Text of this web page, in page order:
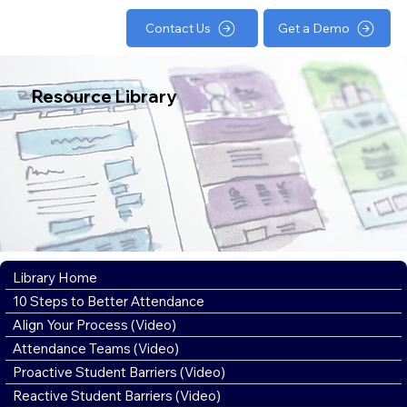
Contact Us Get a Demo
Resource Library
Library Home
10 Steps to Better Attendance
Align Your Process (Video)
Attendance Teams (Video)
Proactive Student Barriers (Video)
Reactive Student Barriers (Video)